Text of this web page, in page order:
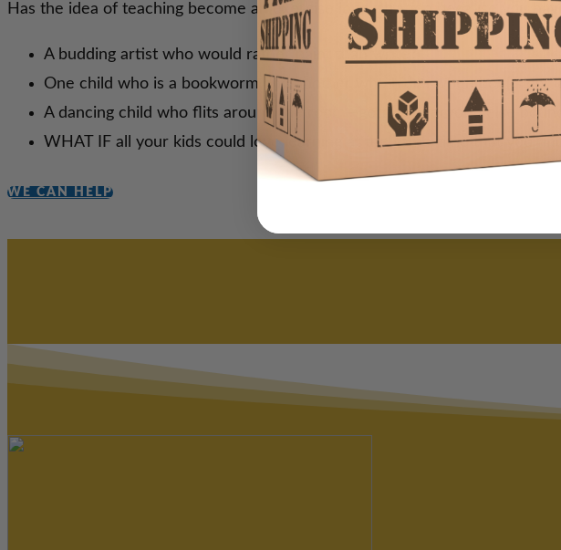
Has the idea of teaching become an exercise in frustration because you
A budding artist who would rather paint than write?
One child who is a bookworm and another who hides when books
A dancing child who flits around the room—getting everyone else
WHAT IF all your kids could love learning at the same time that you find
WE CAN HELP